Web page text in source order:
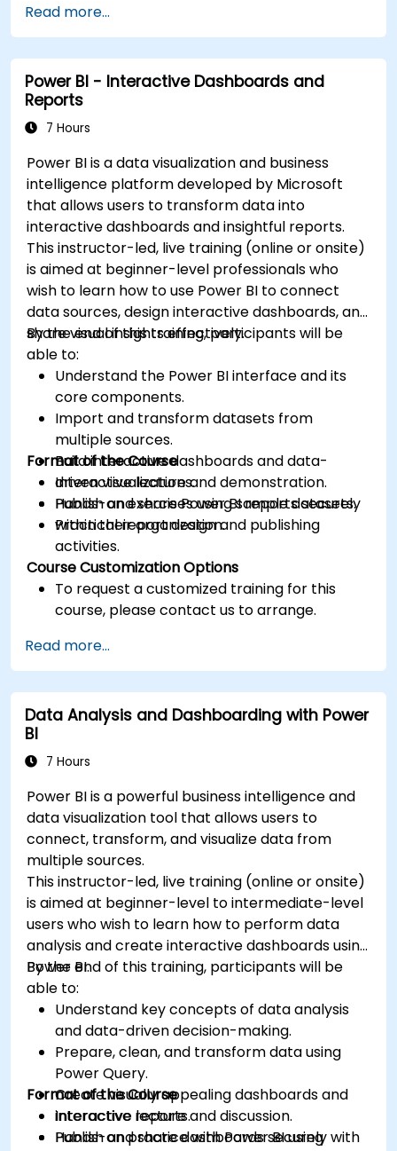
Read more...
Power BI - Interactive Dashboards and
Reports
7 Hours
Power BI is a data visualization and business
intelligence platform developed by Microsoft
that allows users to transform data into
interactive dashboards and insightful reports.
This instructor-led, live training (online or onsite)
is aimed at beginner-level professionals who
wish to learn how to use Power BI to connect
data sources, design interactive dashboards, and
share visual insights effectively.
By the end of this training, participants will be
able to:
Understand the Power BI interface and its
core components.
Import and transform datasets from
multiple sources.
Build interactive dashboards and data-
driven visualizations.
Publish and share Power BI reports securely
within their organization.
Format of the Course
Interactive lecture and demonstration.
Hands-on exercises using sample datasets.
Practical report design and publishing
activities.
Course Customization Options
To request a customized training for this
course, please contact us to arrange.
Read more...
Data Analysis and Dashboarding with Power
BI
7 Hours
Power BI is a powerful business intelligence and
data visualization tool that allows users to
connect, transform, and visualize data from
multiple sources.
This instructor-led, live training (online or onsite)
is aimed at beginner-level to intermediate-level
users who wish to learn how to perform data
analysis and create interactive dashboards using
Power BI.
By the end of this training, participants will be
able to:
Understand key concepts of data analysis
and data-driven decision-making.
Prepare, clean, and transform data using
Power Query.
Create visually appealing dashboards and
interactive reports.
Publish and share dashboards securely with
Format of the Course
Interactive lecture and discussion.
Hands-on practice with Power BI using